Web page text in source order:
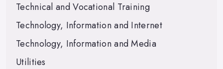
Technical and Vocational Training
Technology, Information and Internet
Technology, Information and Media
Utilities